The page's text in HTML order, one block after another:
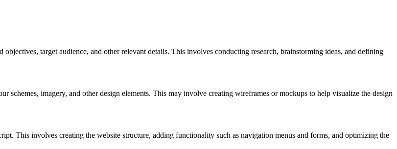
target audience, and other relevant details. This involves conducting research, brainstorming ideas, and defining
schemes, imagery, and other design elements. This may involve creating wireframes or mockups to help visualize the design
This involves creating the website structure, adding functionality such as navigation menus and forms, and optimizing the